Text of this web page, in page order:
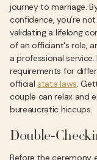
journey to marriage.
confidence, you’re
validating a lifelong
of an officiant's role,
a professional
requirements for
officialstate laws.
couple can relax and
bureaucratic hiccups.
Double-
Before the ceremony